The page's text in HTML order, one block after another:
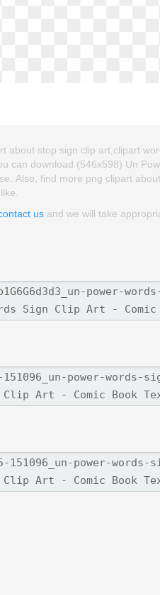
about stop sign clip art,clipart
can download (546x598) Un
Also, find more png clipart
us and we will take